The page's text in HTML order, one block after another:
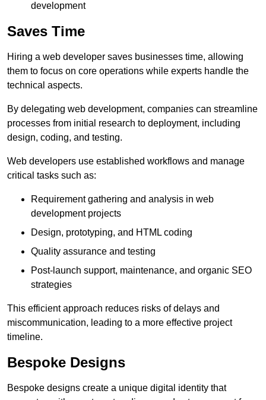
development
Saves Time
Hiring a web developer saves businesses time, allowing
them to focus on core operations while experts handle the
technical aspects.
By delegating web development, companies can streamline
processes from initial research to deployment, including
design, coding, and testing.
Web developers use established workflows and manage
critical tasks such as:
Requirement gathering and analysis in web
development projects
Design, prototyping, and HTML coding
Quality assurance and testing
Post-launch support, maintenance, and organic SEO
strategies
This efficient approach reduces risks of delays and
miscommunication, leading to a more effective project
timeline.
Bespoke Designs
Bespoke designs create a unique digital identity that